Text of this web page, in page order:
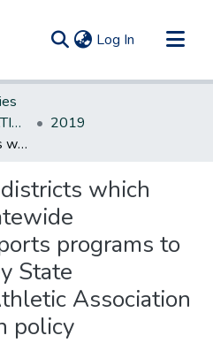
Log In (current)
NEW JERSEY LEGISLATIVE HISTORIES
2019
Requires school districts which participate in Statewide interscholastic sports programs to adopt New Jersey State Interscholastic Athletic Association heat participation policy
which
programs to
State
Association
policy